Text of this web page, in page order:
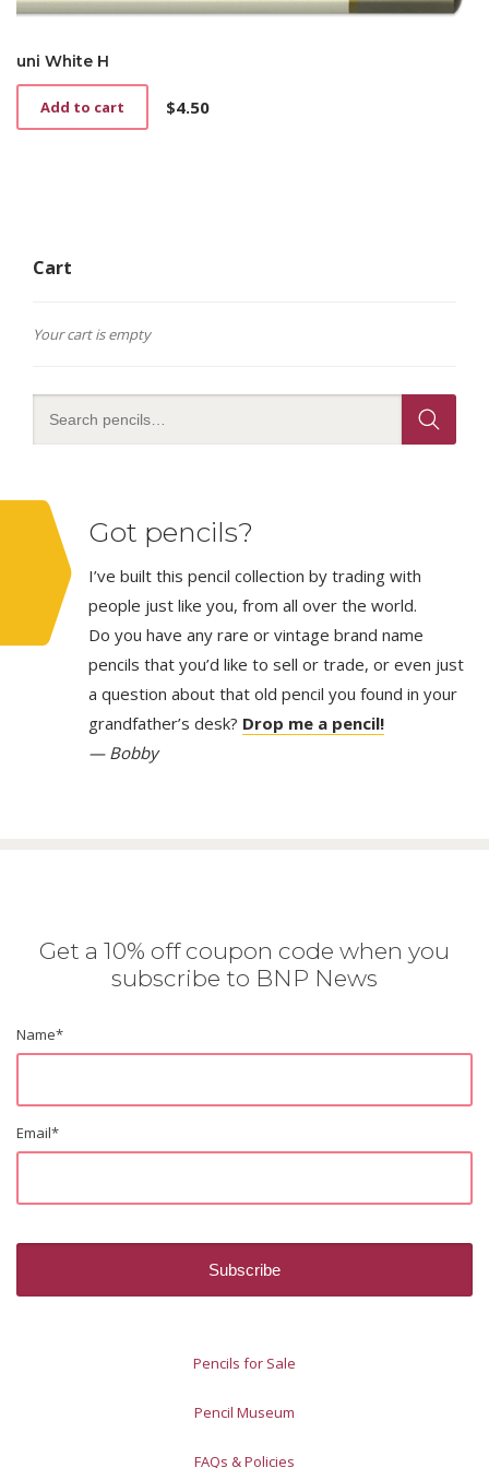
uni White H
$4.50
Add to cart
Cart
Your cart is empty
Got pencils?
I’ve built this pencil collection by trading with
people just like you, from all over the world.
Do you have any rare or vintage brand name
pencils that you’d like to sell or trade, or even just
a question about that old pencil you found in your
grandfather’s desk? Drop me a pencil!
— Bobby
Get a 10% off coupon code when you
subscribe to BNP News
Name*
Email*
Pencils for Sale
Pencil Museum
FAQs & Policies